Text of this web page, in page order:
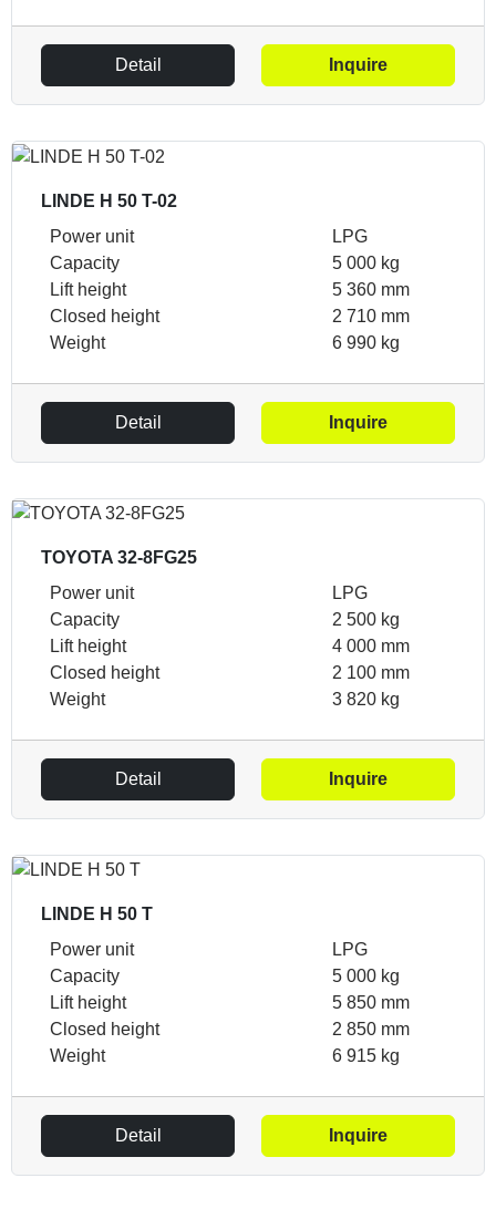
Detail Inquire
LINDE H 50 T-02
Power unit
LPG
Capacity
5 000 kg
Lift height
5 360 mm
Closed height
2 710 mm
Weight
6 990 kg
Detail Inquire
TOYOTA 32-8FG25
Power unit
LPG
Capacity
2 500 kg
Lift height
4 000 mm
Closed height
2 100 mm
Weight
3 820 kg
Detail Inquire
LINDE H 50 T
Power unit
LPG
Capacity
5 000 kg
Lift height
5 850 mm
Closed height
2 850 mm
Weight
6 915 kg
Detail Inquire